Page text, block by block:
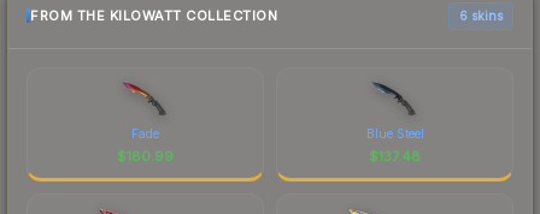
FROM THE KILOWATT COLLECTION 6 skins
Fade
$180.99
Blue Steel
$137.48